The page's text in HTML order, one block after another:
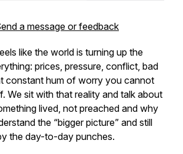
a message or feedback
like the world is turning up the
prices, pressure, conflict, bad
constant hum of worry you cannot
We sit with that reality and talk about
lived, not preached and why
the “bigger picture” and still
the day-to-day punches.